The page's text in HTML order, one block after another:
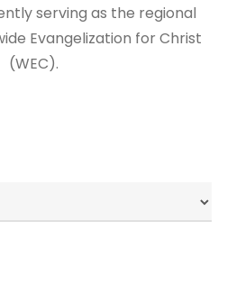
serving as the regional
Evangelization for Christ
(WEC).